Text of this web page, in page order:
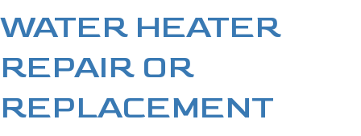
WATER HEATER
REPAIR OR
REPLACEMENT